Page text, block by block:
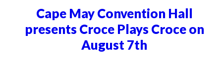
Cape May Convention Hall
presents Croce Plays Croce on
August 7th